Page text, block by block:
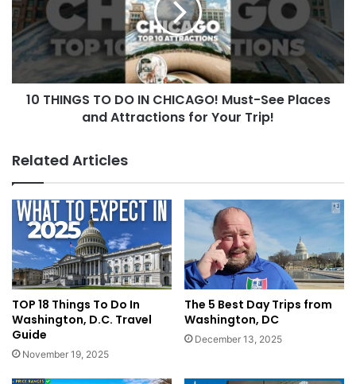
10 THINGS TO DO IN CHICAGO! Must-See Places
and Attractions for Your Trip!
Related Articles
TOP 18 Things To Do In
Washington, D.C. Travel
Guide
November 19, 2025
The 5 Best Day Trips from
Washington, DC
December 13, 2025